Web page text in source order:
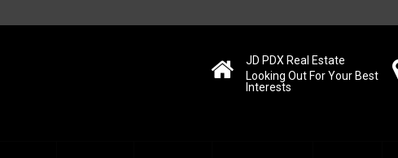
JD PDX Real Estate
Looking Out For Your Best
Interests